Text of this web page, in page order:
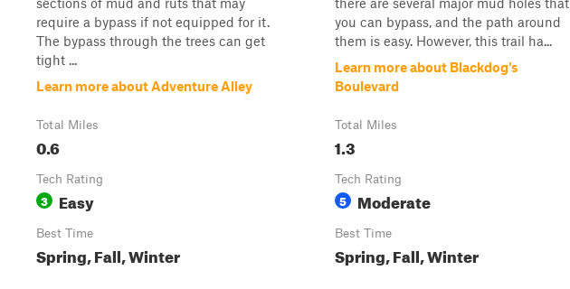
require a bypass if not equipped for it.
The bypass through the trees can get
tight ...
Learn more about Adventure Alley
Total Miles
0.6
Tech Rating
3 Easy
Best Time
Spring, Fall, Winter
you can bypass, and the path around
them is easy. However, this trail ha...
Learn more about Blackdog's
Boulevard
Total Miles
1.3
Tech Rating
5 Moderate
Best Time
Spring, Fall, Winter